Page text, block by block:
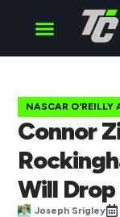
NASCAR O'REILLY
Connor
Will
Joseph Srigley